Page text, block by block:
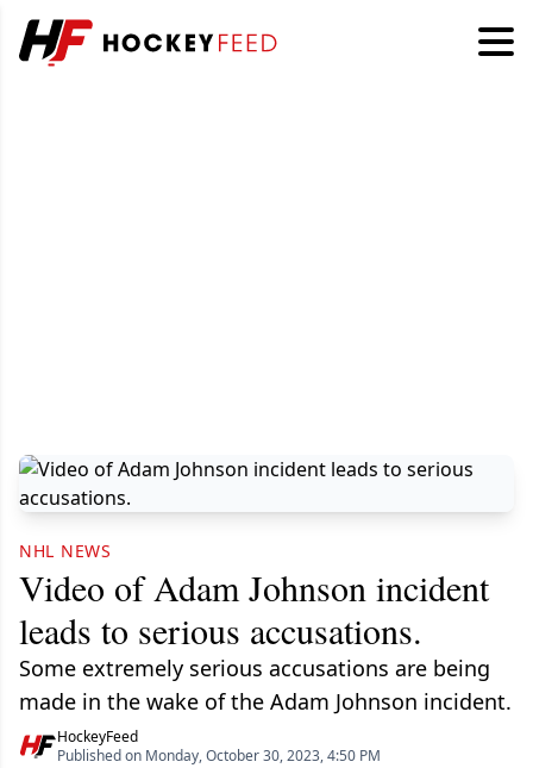
NHL NEWS
Video of Adam Johnson incident
leads to serious accusations.
Some extremely serious accusations are being
made in the wake of the Adam Johnson incident.
HockeyFeed
Published on Monday, October 30, 2023, 4:50 PM